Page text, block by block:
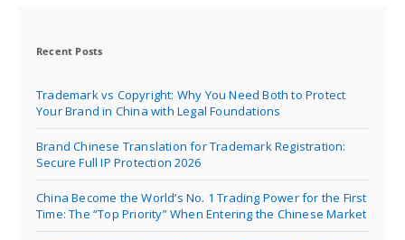
Recent Posts
Trademark vs Copyright: Why You Need Both to Protect
Your Brand in China with Legal Foundations
Brand Chinese Translation for Trademark Registration:
Secure Full IP Protection 2026
China Become the World’s No. 1 Trading Power for the First
Time: The “Top Priority” When Entering the Chinese Market